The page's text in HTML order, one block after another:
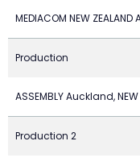
MEDIACOM NEW
Production
ASSEMBLY Auckland, NEW
Production 2